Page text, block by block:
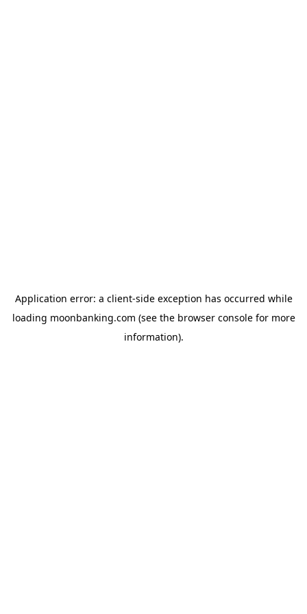
Application error: a client-side exception has occurred while
loading moonbanking.com (see the browser consolefor more
information).